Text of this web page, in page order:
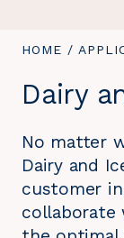
YOU
HERE:
HOME /
Dairy
No matter
Dairy and
customer
collaborate